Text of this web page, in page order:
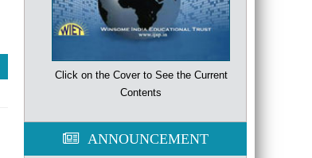
Click on the Cover to See the Current
Contents
ANNOUNCEMENT